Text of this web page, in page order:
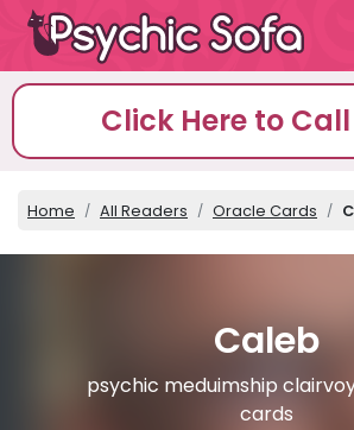
Click Here to Call
Home All Readers Oracle Cards
Caleb
psychic meduimship
cards